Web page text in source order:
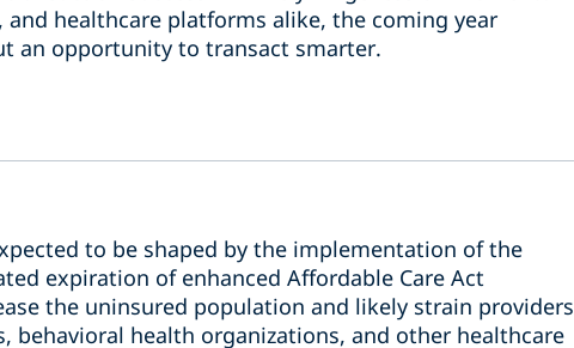
healthcare platforms alike, the coming year
an opportunity to transact smarter.
to be shaped by the implementation of the
expiration of enhanced Affordable Care Act
the uninsured population and likely strain providers
behavioral health organizations, and other healthcare